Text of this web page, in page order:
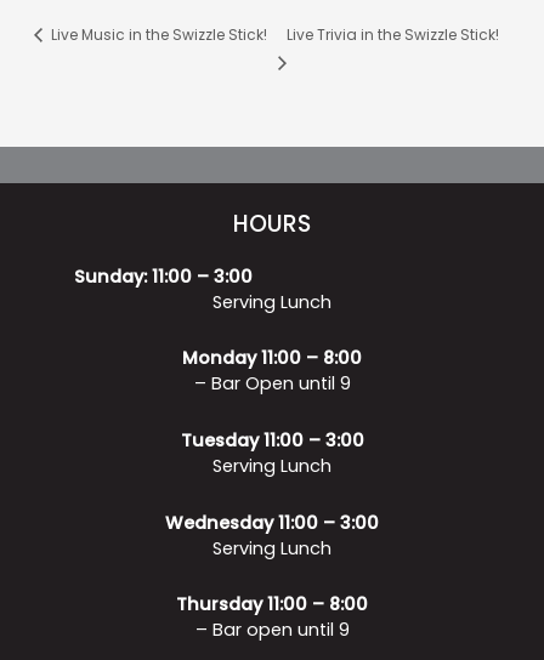
Live Music in the Swizzle Stick! Live Trivia in the Swizzle Stick!
HOURS
Sunday: 11:00 – 3:00
Serving Lunch
Monday 11:00 – 8:00
– Bar Open until 9
Tuesday 11:00 – 3:00
Serving Lunch
Wednesday 11:00 – 3:00
Serving Lunch
Thursday 11:00 – 8:00
– Bar open until 9